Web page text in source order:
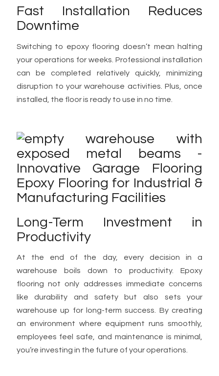
Fast Installation Reduces
Downtime
Switching to epoxy flooring doesn’t mean halting
your operations for weeks. Professional installation
can be completed relatively quickly, minimizing
disruption to your warehouse activities. Plus, once
installed, the floor is ready to use in no time.
Long-Term Investment in
Productivity
At the end of the day, every decision in a
warehouse boils down to productivity. Epoxy
flooring not only addresses immediate concerns
like durability and safety but also sets your
warehouse up for long-term success. By creating
an environment where equipment runs smoothly,
employees feel safe, and maintenance is minimal,
you’re investing in the future of your operations.